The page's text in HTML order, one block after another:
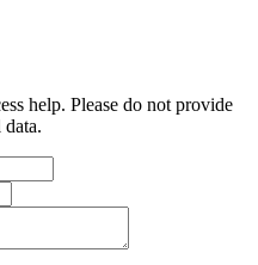
help. Please do not provide